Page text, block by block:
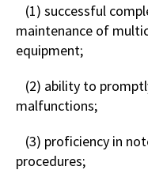
(1) successful
maintenance of
equipment;
(2) ability to
malfunctions;
(3) proficiency in
procedures;